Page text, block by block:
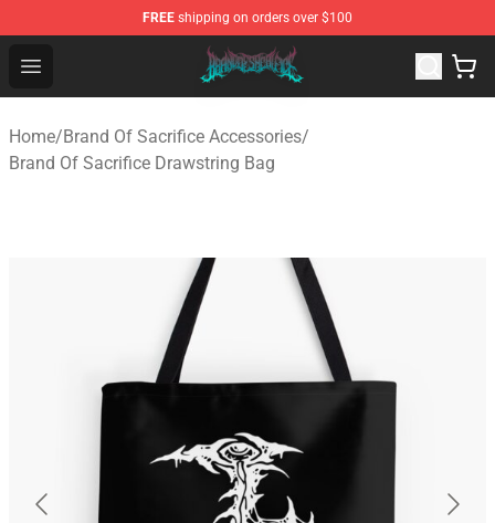
FREE shipping on orders over $100
Open menu
Brand of Sacrifice Shop - Official Brand of Sacrifice
Home/Brand Of Sacrifice Accessories/
Brand Of Sacrifice Drawstring Bag